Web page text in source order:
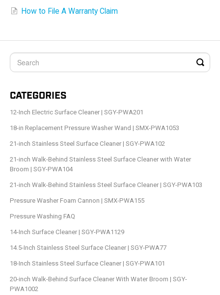
VIDEOS
How to File A Warranty Claim
CATEGORIES
12-Inch Electric Surface Cleaner | SGY-PWA201
18-in Replacement Pressure Washer Wand | SMX-PWA1053
21-inch Stainless Steel Surface Cleaner | SGY-PWA102
21-inch Walk-Behind Stainless Steel Surface Cleaner with Water
Broom | SGY-PWA104
21-inch Walk-Behind Stainless Steel Surface Cleaner | SGY-PWA103
Pressure Washer Foam Cannon | SMX-PWA155
Pressure Washing FAQ
14-Inch Surface Cleaner | SGY-PWA1129
14.5-Inch Stainless Steel Surface Cleaner | SGY-PWA77
18-Inch Stainless Steel Surface Cleaner | SGY-PWA101
20-inch Walk-Behind Surface Cleaner With Water Broom | SGY-
PWA1002